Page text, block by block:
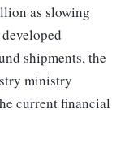
as slowing
shipments, the
ministry
current financial